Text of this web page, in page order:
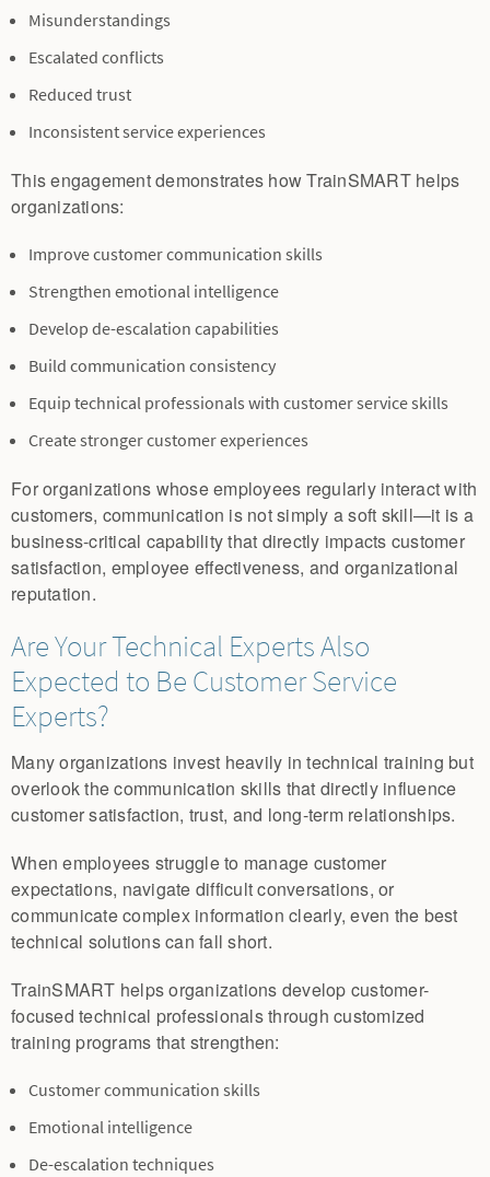
Misunderstandings
Escalated conflicts
Reduced trust
Inconsistent service experiences
This engagement demonstrates how TrainSMART helps
organizations:
Improve customer communication skills
Strengthen emotional intelligence
Develop de-escalation capabilities
Build communication consistency
Equip technical professionals with customer service skills
Create stronger customer experiences
For organizations whose employees regularly interact with
customers, communication is not simply a soft skill—it is a
business-critical capability that directly impacts customer
satisfaction, employee effectiveness, and organizational
reputation.
Are Your Technical Experts Also
Expected to Be Customer Service
Experts?
Many organizations invest heavily in technical training but
overlook the communication skills that directly influence
customer satisfaction, trust, and long-term relationships.
When employees struggle to manage customer
expectations, navigate difficult conversations, or
communicate complex information clearly, even the best
technical solutions can fall short.
TrainSMART helps organizations develop customer-
focused technical professionals through customized
training programs that strengthen:
Customer communication skills
Emotional intelligence
De-escalation techniques